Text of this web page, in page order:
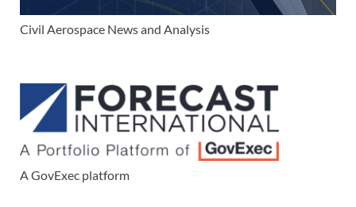
Civil Aerospace News and Analysis
A GovExec platform